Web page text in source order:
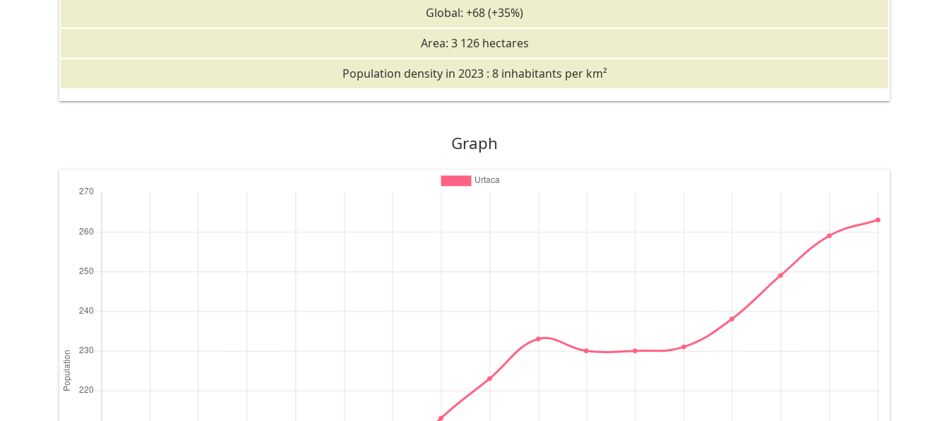
Global: +68 (+35%)
Area: 3 126 hectares
Population density in 2023 : 8 inhabitants per km²
Graph